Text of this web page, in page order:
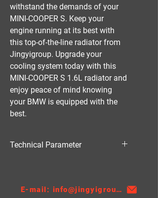
withstand the demands of your
MINI-COOPER S. Keep your
engine running at its best with
this top-of-the-line radiator from
Jingyigroup. Upgrade your
cooling system today with this
MINI-COOPER S 1.6L radiator and
enjoy peace of mind knowing
your BMW is equipped with the
best.
Technical Parameter
Nissens NO.：69701A
E-mail: info@jingyigroupcn.com